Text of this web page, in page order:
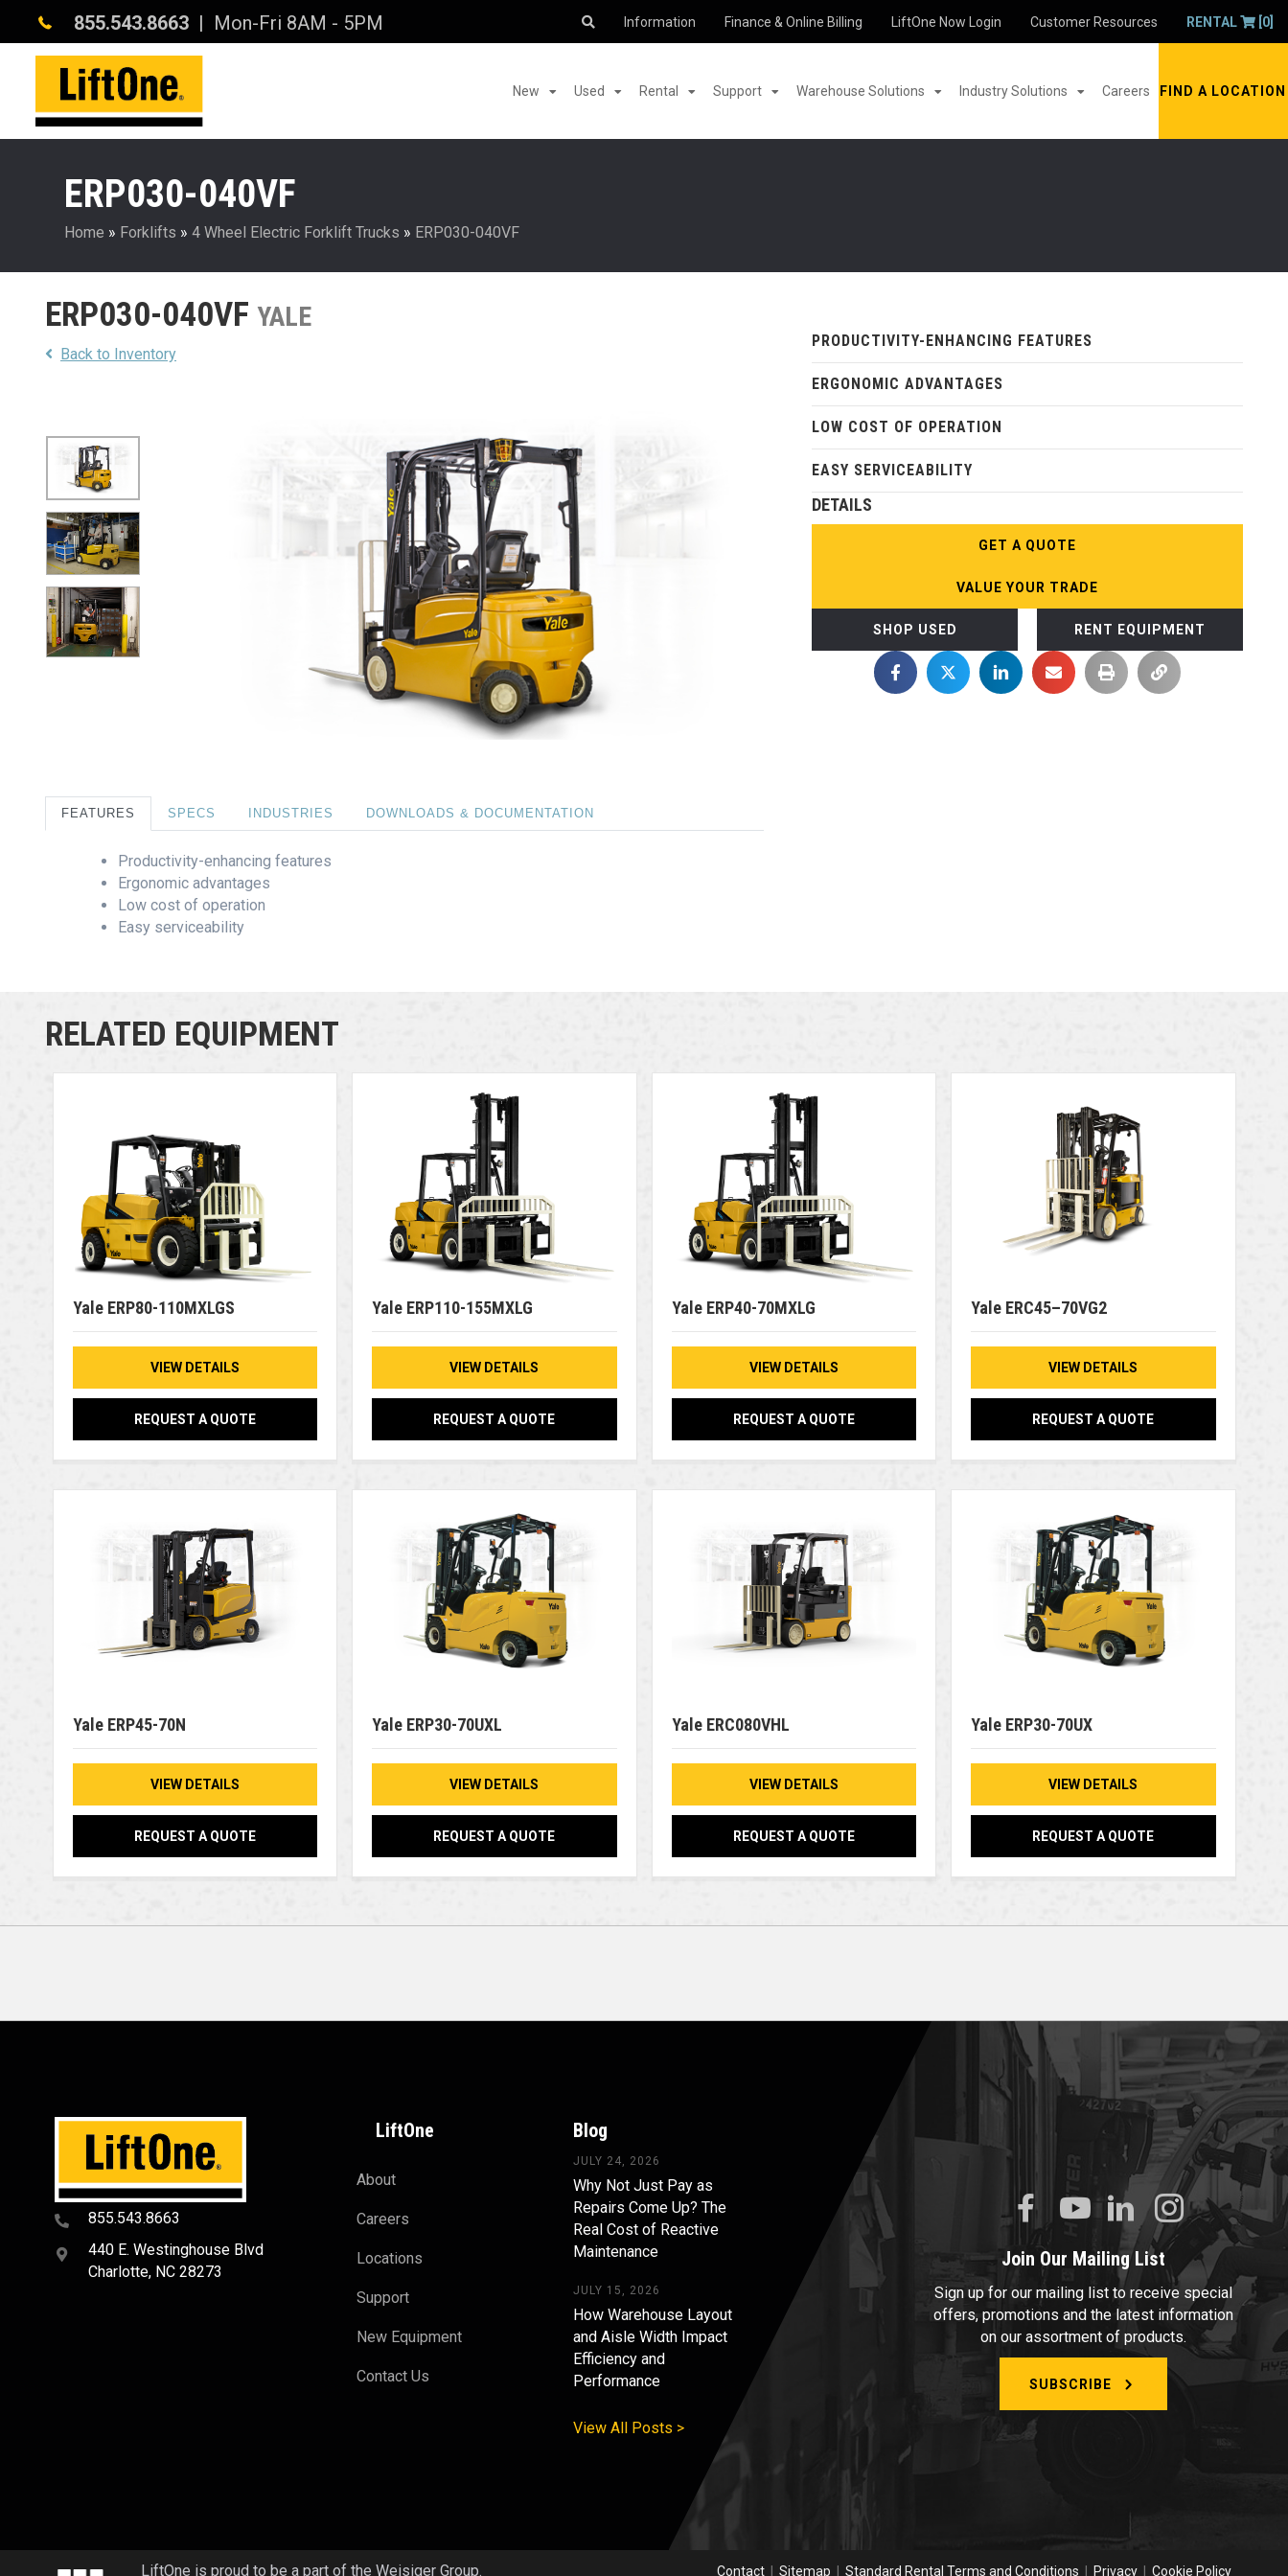
855.543.8663 | Mon-Fri 8AM - 5PM Information Finance & Online Billing LiftOne Now Login Customer Resources RENTAL [0]
New Used Rental Support Warehouse Solutions Industry Solutions Careers FIND A LOCATION
ERP030-040VF
Home » Forklifts » 4 Wheel Electric Forklift Trucks » ERP030-040VF
ERP030-040VF YALE
Back to Inventory
FEATURES SPECS INDUSTRIES DOWNLOADS & DOCUMENTATION
Productivity-enhancing features
Ergonomic advantages
Low cost of operation
Easy serviceability
PRODUCTIVITY-ENHANCING FEATURES
ERGONOMIC ADVANTAGES
LOW COST OF OPERATION
EASY SERVICEABILITY
DETAILS
GET A QUOTE
VALUE YOUR TRADE
SHOP USED RENT EQUIPMENT
RELATED EQUIPMENT
Yale ERP80-110MXLGS
VIEW DETAILS
REQUEST A QUOTE
Yale ERP110-155MXLG
VIEW DETAILS
REQUEST A QUOTE
Yale ERP40-70MXLG
VIEW DETAILS
REQUEST A QUOTE
Yale ERC45–70VG2
VIEW DETAILS
REQUEST A QUOTE
Yale ERP45-70N
VIEW DETAILS
REQUEST A QUOTE
Yale ERP30-70UXL
VIEW DETAILS
REQUEST A QUOTE
Yale ERC080VHL
VIEW DETAILS
REQUEST A QUOTE
Yale ERP30-70UX
VIEW DETAILS
REQUEST A QUOTE
855.543.8663
440 E. Westinghouse Blvd
Charlotte, NC 28273
LiftOne
About
Careers
Locations
Support
New Equipment
Contact Us
Blog
JULY 24, 2026
Why Not Just Pay as
Repairs Come Up? The
Real Cost of Reactive
Maintenance
JULY 15, 2026
How Warehouse Layout
and Aisle Width Impact
Efficiency and
Performance
View All Posts >
Join Our Mailing List
Sign up for our mailing list to receive special
offers, promotions and the latest information
on our assortment of products.
SUBSCRIBE
LiftOne is proud to be a part of the Weisiger Group. Contact Sitemap Standard Rental Terms and Conditions Privacy| Cookie Policy